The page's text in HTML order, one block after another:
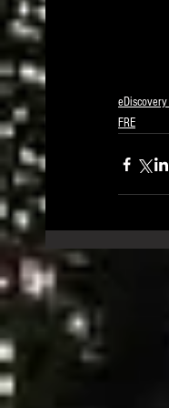
FRE